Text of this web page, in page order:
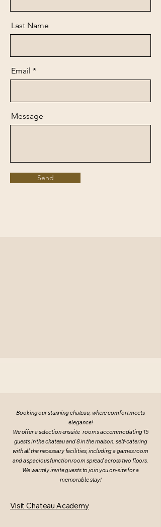
Last Name
Email
Message
Send
Booking our stunning chateau, where comfort meets
elegance!
We offer a selection ensuite rooms accommodating 15
guests in the chateau and 8 in the maison. self-catering
with all the necessary facilities, including a games room
and a spacious function room spread across two floors.
We warmly invite guests to join you on-site for a
memorable stay!
Visit Chateau Academy